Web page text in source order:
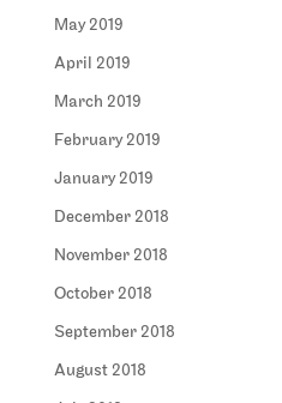
May 2019
April 2019
March 2019
February 2019
January 2019
December 2018
November 2018
October 2018
September 2018
August 2018